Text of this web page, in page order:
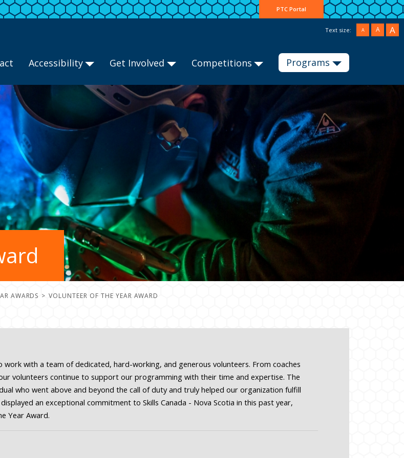
PTC Portal
Text size: A A A
Accessibility Get Involved Competitions Programs
AWARDS VOLUNTEER OF THE YEAR AWARD
work with a team of dedicated, hard-working, and generous volunteers. From coaches
volunteers continue to support our programming with their time and expertise. The
who went above and beyond the call of duty and truly helped our organization fulfill
an exceptional commitment to Skills Canada - Nova Scotia in this past year,
Year Award.